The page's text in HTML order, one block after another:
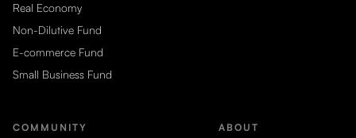
Real Economy
Non-Dilutive Fund
E-commerce Fund
Small Business Fund
COMMUNITY ABOUT